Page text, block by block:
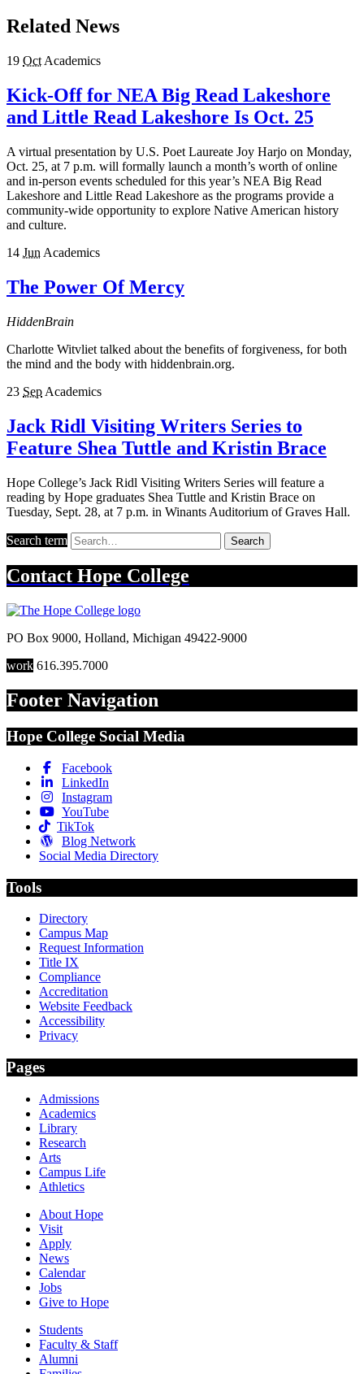
Related News
19 Oct Academics
Kick-Off for NEA Big Read Lakeshore
and Little Read Lakeshore Is Oct. 25
A virtual presentation by U.S. Poet Laureate Joy Harjo on Monday,
Oct. 25, at 7 p.m. will formally launch a month’s worth of online
and in-person events scheduled for this year’s NEA Big Read
Lakeshore and Little Read Lakeshore as the programs provide a
community-wide opportunity to explore Native American history
and culture.
14 Jun Academics
The Power Of Mercy
HiddenBrain
Charlotte Witvliet talked about the benefits of forgiveness, for both
the mind and the body with hiddenbrain.org.
23 Sep Academics
Jack Ridl Visiting Writers Series to
Feature Shea Tuttle and Kristin Brace
Hope College’s Jack Ridl Visiting Writers Series will feature a
reading by Hope graduates Shea Tuttle and Kristin Brace on
Tuesday, Sept. 28, at 7 p.m. in Winants Auditorium of Graves Hall.
Search term Search
Contact Hope College
PO Box 9000, Holland, Michigan 49422-9000
work 616.395.7000
Footer Navigation
Hope College Social Media
Facebook
LinkedIn
Instagram
YouTube
TikTok
Blog Network
Social Media Directory
Tools
Directory
Campus Map
Request Information
Title IX
Compliance
Accreditation
Website Feedback
Accessibility
Privacy
Pages
Admissions
Academics
Library
Research
Arts
Campus Life
Athletics
About Hope
Visit
Apply
News
Calendar
Jobs
Give to Hope
Students
Faculty & Staff
Alumni